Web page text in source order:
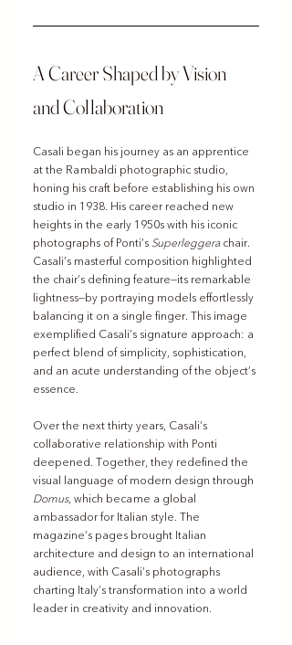
A Career Shaped by Vision
and Collaboration
Casali began his journey as an apprentice
at the Rambaldi photographic studio,
honing his craft before establishing his own
studio in 1938. His career reached new
heights in the early 1950s with his iconic
photographs of Ponti’s Superleggera chair.
Casali’s masterful composition highlighted
the chair’s defining feature—its remarkable
lightness—by portraying models effortlessly
balancing it on a single finger. This image
exemplified Casali’s signature approach: a
perfect blend of simplicity, sophistication,
and an acute understanding of the object’s
essence.
Over the next thirty years, Casali’s
collaborative relationship with Ponti
deepened. Together, they redefined the
visual language of modern design through
Domus, which became a global
ambassador for Italian style. The
magazine’s pages brought Italian
architecture and design to an international
audience, with Casali’s photographs
charting Italy’s transformation into a world
leader in creativity and innovation.